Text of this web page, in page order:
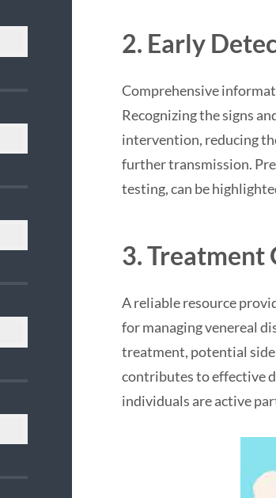
2. Early
Comprehensive
Recognizing the signs
intervention, reducing
further transmission.
testing, can be
3. Treatment
A reliable resource
for managing venereal
treatment, potential side
contributes to effective
individuals are active